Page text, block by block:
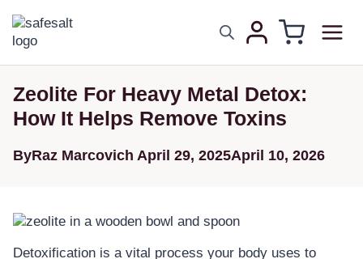
Zeolite For Heavy Metal Detox:
How It Helps Remove Toxins
ByRaz Marcovich April 29, 2025April 10, 2026
Detoxification is a vital process your body uses to